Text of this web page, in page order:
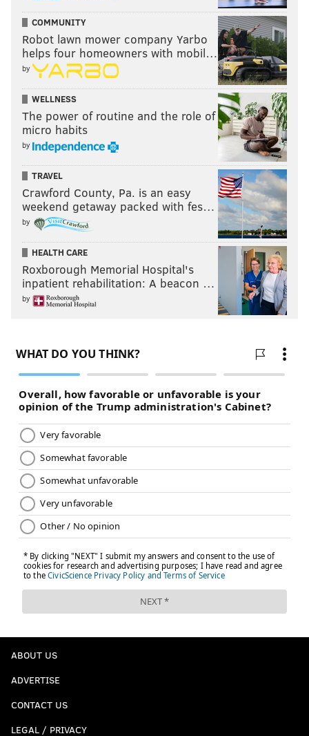
COMMUNITY
Robot lawn mower company Yarbo
helps four homeowners with mobil…
by
WELLNESS
The power of routine and the role of
micro habits
by
TRAVEL
Crawford County, Pa. is an easy
weekend getaway packed with fes…
by
HEALTH CARE
Roxborough Memorial Hospital's
inpatient rehabilitation: A beacon …
by
ABOUT US
ADVERTISE
CONTACT US
LEGAL / PRIVACY